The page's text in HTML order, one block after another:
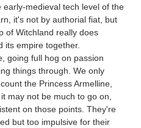
early-medieval tech level of the
it's not by authorial fiat, but
of Witchland really does
its empire together.
going full hog on passion
things through. We only
the Princess Armelline,
may not be much to go on,
on those points. They're
but too impulsive for their